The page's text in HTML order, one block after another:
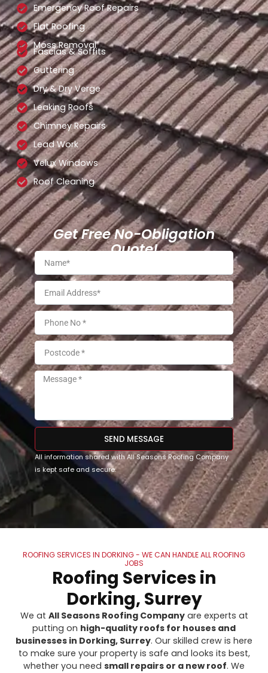
Emergency Roof Repairs
Flat Roofing
Moss Removal
Fascias & Soffits
Guttering
Dry & Dry Verge
Leaking Roofs
Chimney Repairs
Lead Work
Velux Windows
Roof Cleaning
Get Free No-Obligation
Quote!
SEND MESSAGE
All information shared with All Seasons Roofing Company
is kept safe and secure.
ROOFING SERVICES IN DORKING - WE CAN HANDLE ALL ROOFING
JOBS
Roofing Services in
Dorking, Surrey
We at All Seasons Roofing Companyare experts at
putting on high-quality roofs for houses and
businesses in Dorking, Surrey. Our skilled crew is here
to make sure your property is safe and looks its best,
whether you need small repairs or a new roof. We